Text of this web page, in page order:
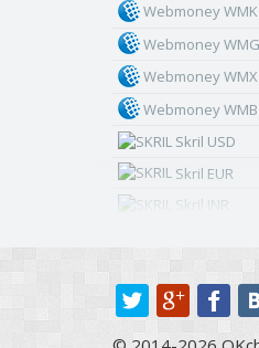
Webmoney WMK
Webmoney WMG
Webmoney WMX
Webmoney WMB
Skril USD
Skril EUR
Skril INR
Skril AUD
Skril NOK